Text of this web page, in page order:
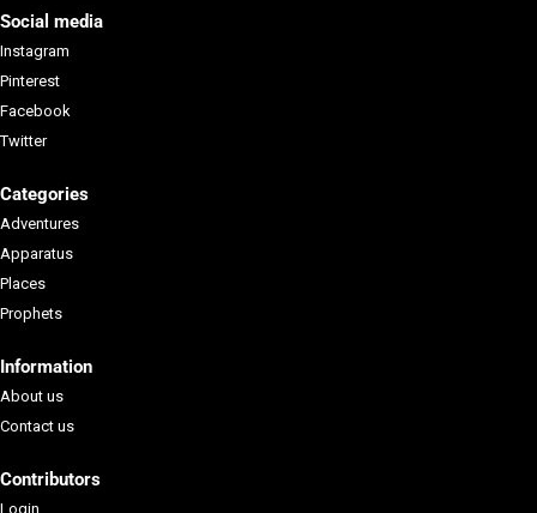
Social media
Instagram
Pinterest
Facebook
Twitter
Categories
Adventures
Apparatus
Places
Prophets
Information
About us
Contact us
Contributors
Login